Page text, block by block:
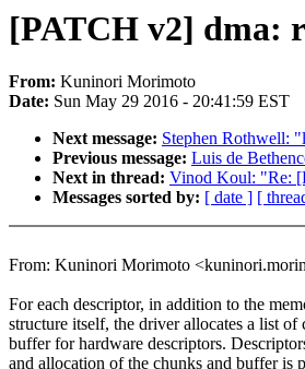
[PATCH v2] dma:
From: Kuninori Morimoto
Date: Sun May 29 2016 - 20:41:59 EST
Next message: Stephen Rothwell:
Previous message: Luis de
Next in thread: Vinod Koul: "Re:
Messages sorted by: [ date ] [
From: Kuninori Morimoto
For each descriptor, in addition to the
structure itself, the driver allocates a list of
buffer for hardware descriptors.
and allocation of the chunks and buffer is